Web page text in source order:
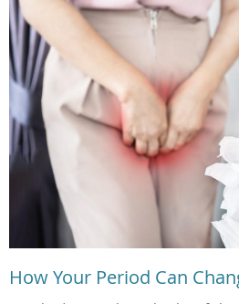
How Your Period Can